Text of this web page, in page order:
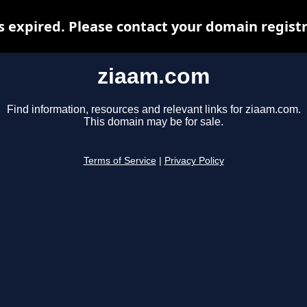
ziaam.com
Find information, resources and relevant links for ziaam.com.
This domain may be for sale.
Terms of Service Privacy Policy
expired. Please contact your domain